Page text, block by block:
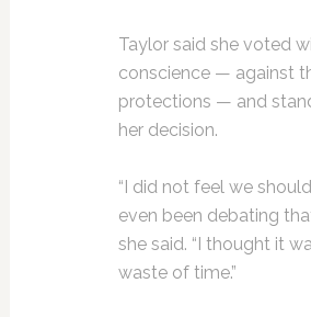
Taylor said she voted
conscience — against
protections — and
her decision.
“I did not feel we
even been debating
she said. “I thought it
waste of time.”